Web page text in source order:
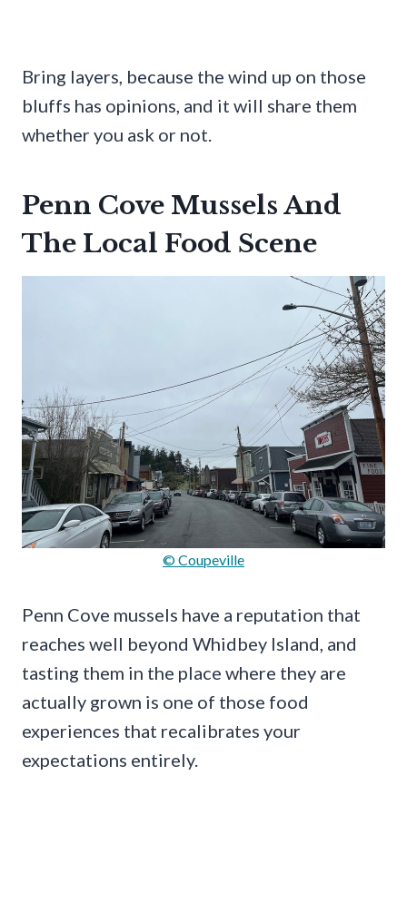
Bring layers, because the wind up on those
bluffs has opinions, and it will share them
whether you ask or not.
Penn Cove Mussels And
The Local Food Scene
© Coupeville
Penn Cove mussels have a reputation that
reaches well beyond Whidbey Island, and
tasting them in the place where they are
actually grown is one of those food
experiences that recalibrates your
expectations entirely.